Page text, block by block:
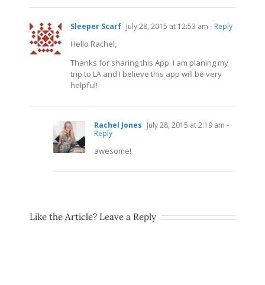
Sleeper Scarf July 28, 2015 at 12:53 am - Reply
Hello Rachel,
Thanks for sharing this App. I am planing my
trip to LA and I believe this app will be very
helpful!
Rachel Jones July 28, 2015 at 2:19 am -
Reply
awesome!
Like the Article? Leave a Reply